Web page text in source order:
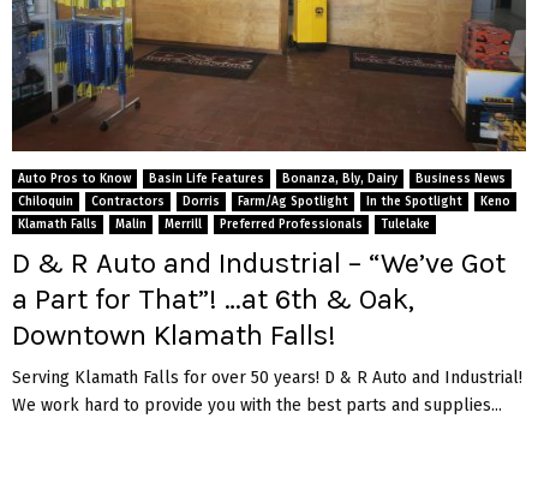
Auto Pros to Know Basin Life Features Bonanza, Bly, Dairy
Business News
Chiloquin
Contractors Dorris Farm/Ag Spotlight In the Spotlight
Keno
Klamath Falls
Malin Merrill Preferred Professionals Tulelake
D & R Auto and Industrial – “We’ve Got
a Part for That”! …at 6th & Oak,
Downtown Klamath Falls!
Serving Klamath Falls for over 50 years! D & R Auto and Industrial!
We work hard to provide you with the best parts and supplies...